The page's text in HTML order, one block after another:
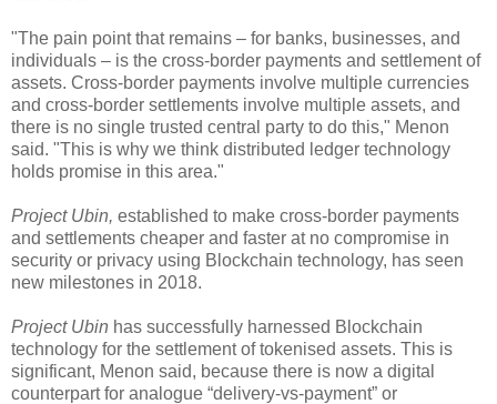
"The pain point that remains – for banks, businesses, and
individuals – is the cross-border payments and settlement of
assets. Cross-border payments involve multiple currencies
and cross-border settlements involve multiple assets, and
there is no single trusted central party to do this," Menon
said. "This is why we think distributed ledger technology
holds promise in this area."
Project Ubin, established to make cross-border payments
and settlements cheaper and faster at no compromise in
security or privacy using Blockchain technology, has seen
new milestones in 2018.
Project Ubin has successfully harnessed Blockchain
technology for the settlement of tokenised assets. This is
significant, Menon said, because there is now a digital
counterpart for analogue “delivery-vs-payment” or